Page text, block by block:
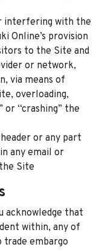
with the
Online’s provision
to the Site and
or network,
via means of
overloading,
or “crashing” the
or any part
any email or
Site
acknowledge that
within, any of
embargo